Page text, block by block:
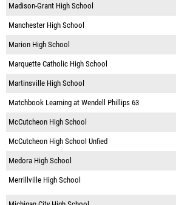
Madison-Grant High School
Manchester High School
Marion High School
Marquette Catholic High School
Martinsville High School
Matchbook Learning at Wendell Phillips 63
McCutcheon High School
McCutcheon High School Unfied
Medora High School
Merrillville High School